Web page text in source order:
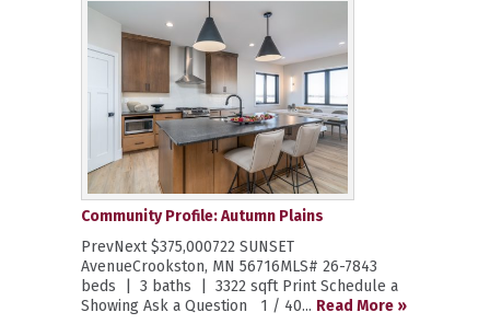
Community Profile: Autumn Plains
PrevNext $375,000722 SUNSET
AvenueCrookston, MN 56716MLS# 26-7843
beds | 3 baths | 3322 sqft Print Schedule a
Showing Ask a Question 1 / 40... Read More »